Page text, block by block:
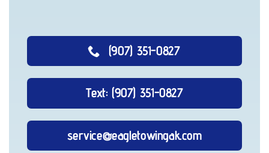
(907) 351-0827
Text: (907) 351-0827
service@eagletowingak.com